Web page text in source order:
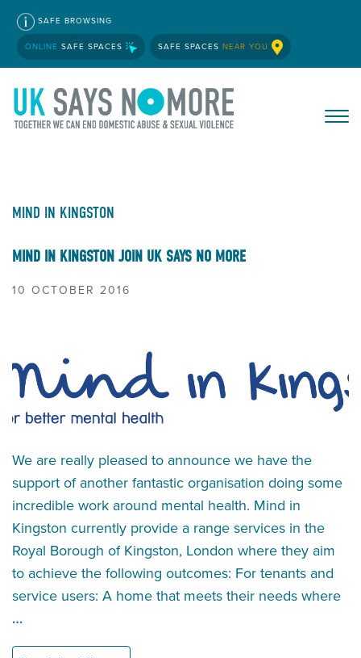
SAFE BROWSING
ONLINE SAFE SPACES SAFE SPACES NEAR YOU
MIND IN KINGSTON
MIND IN KINGSTON JOIN UK SAYS NO MORE
10 OCTOBER 2016
We are really pleased to announce we have the
support of another fantastic organisation doing some
incredible work around mental health. Mind in
Kingston currently provide a range services in the
Royal Borough of Kingston, London where they aim
to achieve the following outcomes: For tenants and
service users: A home that meets their needs where
…